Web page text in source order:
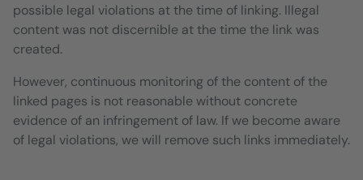
possible legal violations at the time of linking. Illegal
content was not discernible at the time the link was
created.
However, continuous monitoring of the content of the
linked pages is not reasonable without concrete
evidence of an infringement of law. If we become aware
of legal violations, we will remove such links immediately.